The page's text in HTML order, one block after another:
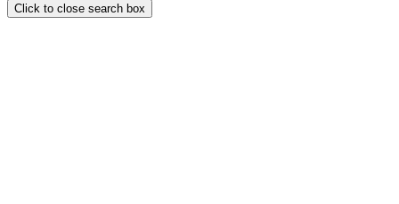
Click to close search box